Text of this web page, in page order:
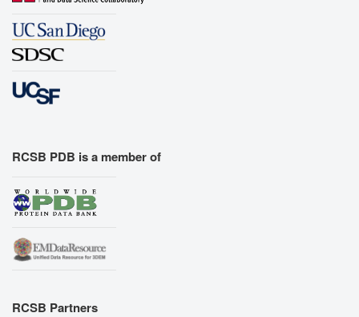
RCSB PDB is a member of
RCSB Partners